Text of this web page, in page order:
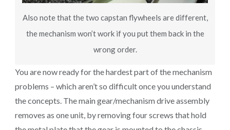
Also note that the two capstan flywheels are different,
the mechanism won’t work if you put them back in the
wrong order.
You are now ready for the hardest part of the mechanism
problems – which aren’t so difficult once you understand
the concepts. The main gear/mechanism drive assembly
removes as one unit, by removing four screws that hold